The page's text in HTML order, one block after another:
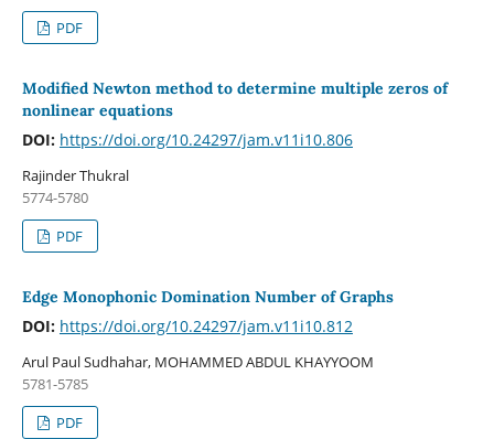
PDF
Modified Newton method to determine multiple zeros of
nonlinear equations
DOI: https://doi.org/10.24297/jam.v11i10.806
Rajinder Thukral
5774-5780
PDF
Edge Monophonic Domination Number of Graphs
DOI: https://doi.org/10.24297/jam.v11i10.812
Arul Paul Sudhahar, MOHAMMED ABDUL KHAYYOOM
5781-5785
PDF